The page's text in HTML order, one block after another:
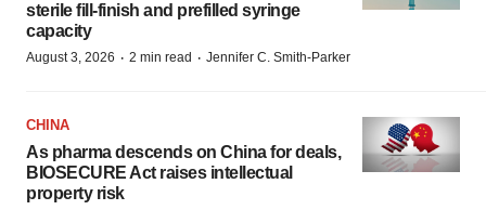
sterile fill-finish and prefilled syringe
capacity
August 3, 2026 · 2 min read · Jennifer C. Smith-Parker
CHINA
As pharma descends on China for deals,
BIOSECURE Act raises intellectual
property risk